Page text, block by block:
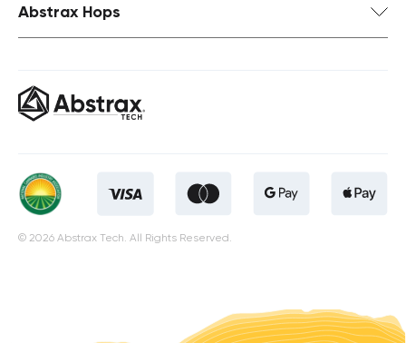
Abstrax Hops
© 2026 Abstrax Tech. All Rights Reserved.